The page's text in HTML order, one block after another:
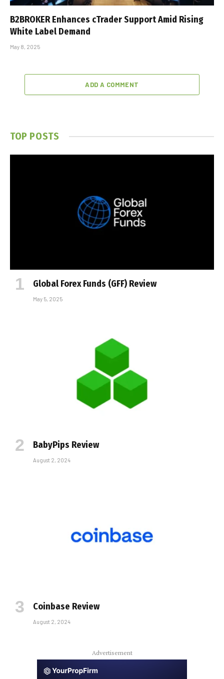
B2BROKER Enhances cTrader Support Amid Rising
White Label Demand
May 8, 2025
ADD A COMMENT
TOP POSTS
Global Forex Funds (GFF) Review
May 5, 2025
BabyPips Review
August 2, 2024
Coinbase Review
August 2, 2024
Advertisement